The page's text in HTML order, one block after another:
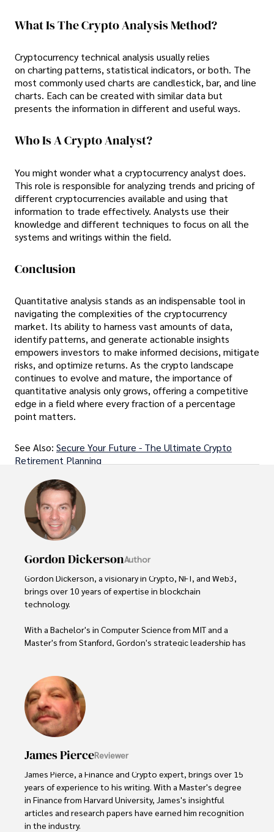
What Is The Crypto Analysis Method?
Cryptocurrency technical analysis usually relies
on charting patterns, statistical indicators, or both. The
most commonly used charts are candlestick, bar, and line
charts. Each can be created with similar data but
presents the information in different and useful ways.
Who Is A Crypto Analyst?
You might wonder what a cryptocurrency analyst does.
This role is responsible for analyzing trends and pricing of
different cryptocurrencies available and using that
information to trade effectively. Analysts use their
knowledge and different techniques to focus on all the
systems and writings within the field.
Conclusion
Quantitative analysis stands as an indispensable tool in
navigating the complexities of the cryptocurrency
market. Its ability to harness vast amounts of data,
identify patterns, and generate actionable insights
empowers investors to make informed decisions, mitigate
risks, and optimize returns. As the crypto landscape
continues to evolve and mature, the importance of
quantitative analysis only grows, offering a competitive
edge in a field where every fraction of a percentage
point matters.
See Also: Secure Your Future - The Ultimate Crypto
Retirement Planning
Gordon DickersonAuthor
Gordon Dickerson, a visionary in Crypto, NFT, and Web3,
brings over 10 years of expertise in blockchain
technology.
With a Bachelor's in Computer Science from MIT and a
Master's from Stanford, Gordon's strategic leadership has
In his spare time, Gordon enjoys gourmet cooking,
cycling, stargazing as an amateur astronomer, and
exploring non-fiction literature.
innovation makes him a trusted authority in decentralized
technologies, driving impactful change with a personal
touch.
James PierceReviewer
James Pierce, a Finance and Crypto expert, brings over 15
years of experience to his writing. With a Master's degree
in Finance from Harvard University, James's insightful
articles and research papers have earned him recognition
in the industry.